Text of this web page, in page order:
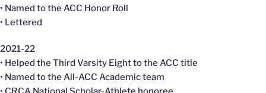
• Named to the ACC Honor Roll
• Lettered
2021-22
• Helped the Third Varsity Eight to the ACC title
• Named to the All-ACC Academic team